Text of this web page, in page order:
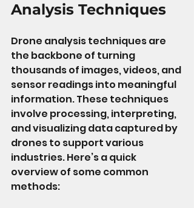
Analysis Techniques
Drone analysis techniques are
the backbone of turning
thousands of images, videos, and
sensor readings into meaningful
information. These techniques
involve processing, interpreting,
and visualizing data captured by
drones to support various
industries. Here’s a quick
overview of some common
methods: